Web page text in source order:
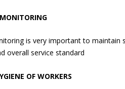
is very important to maintain
overall service standard
OF WORKERS